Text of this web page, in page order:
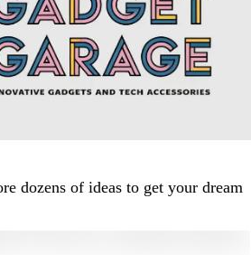
dozens of ideas to get your dream